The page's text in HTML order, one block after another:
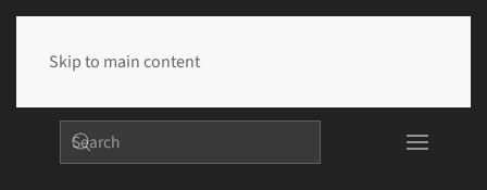
Skip to main content